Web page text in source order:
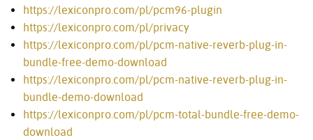
https://lexiconpro.com/pl/pcm96-plugin
https://lexiconpro.com/pl/privacy
https://lexiconpro.com/pl/pcm-native-reverb-plug-in-
bundle-free-demo-download
https://lexiconpro.com/pl/pcm-native-reverb-plug-in-
bundle-demo-download
https://lexiconpro.com/pl/pcm-total-bundle-free-demo-
download